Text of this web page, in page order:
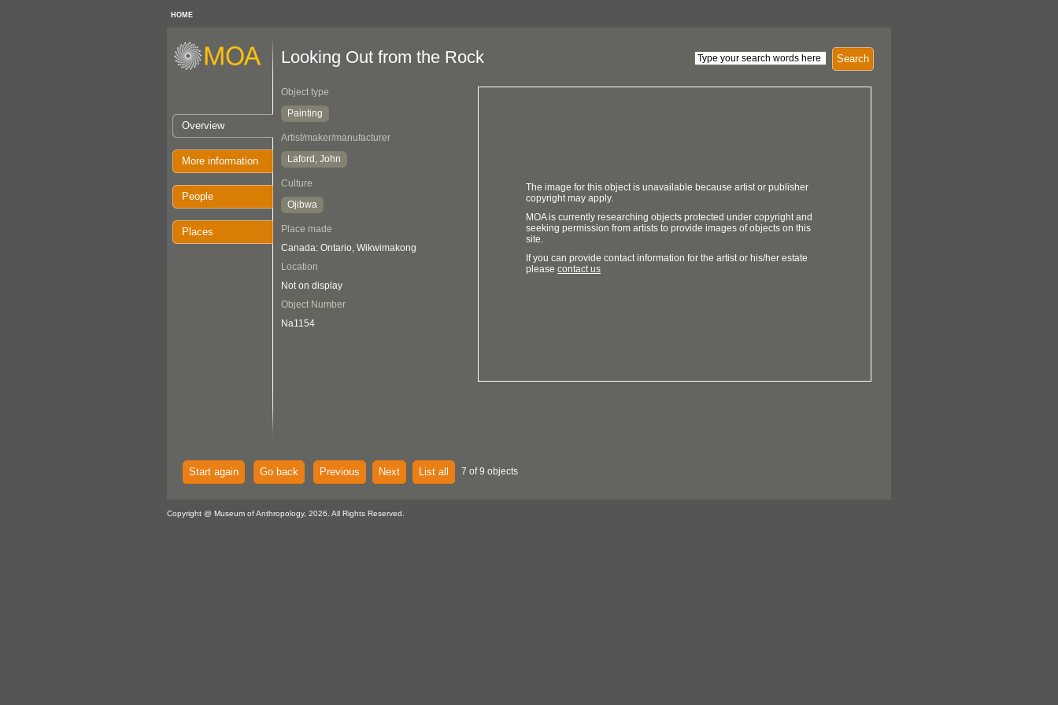
HOME
Overview
More information
People
Places
Search
Looking Out from the Rock
Object type
Painting
Artist/maker/manufacturer
Laford, John
Culture
Ojibwa
Place made
Canada: Ontario, Wikwimakong
Location
Not on display
Object Number
Na1154
The image for this object is unavailable because artist or publisher
copyright may apply.
MOA is currently researching objects protected under copyright and
seeking permission from artists to provide images of objects on this
site.
If you can provide contact information for the artist or his/her estate
please contact us
Start again Go back Previous Next List all 7 of 9 objects
Copyright @ Museum of Anthropology, 2026. All Rights Reserved.